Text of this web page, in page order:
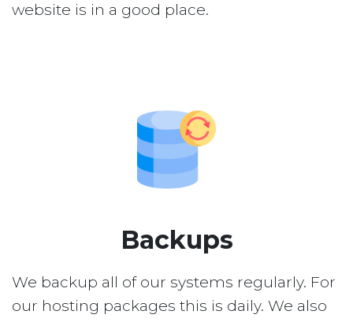
website is in a good place.
Backups
We backup all of our systems regularly. For
our hosting packages this is daily. We also